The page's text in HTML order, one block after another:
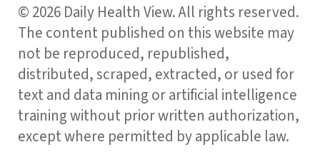
© 2026 Daily Health View. All rights reserved.
The content published on this website may
not be reproduced, republished,
distributed, scraped, extracted, or used for
text and data mining or artificial intelligence
training without prior written authorization,
except where permitted by applicable law.